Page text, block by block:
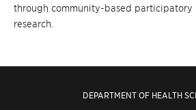
through community-based participatory
research.
DEPARTMENT OF HEALTH